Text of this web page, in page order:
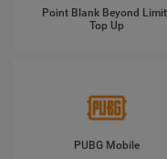
Point Blank Beyond
Top Up
PUBG Mobile